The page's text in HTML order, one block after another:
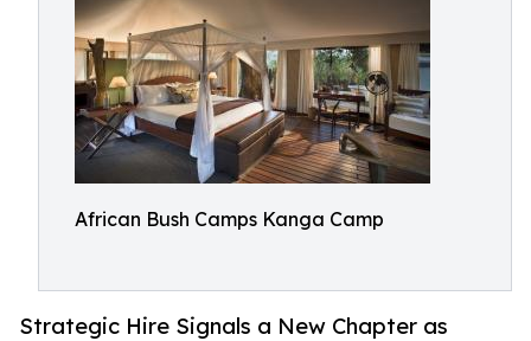
African Bush Camps Kanga Camp
Strategic Hire Signals a New Chapter as